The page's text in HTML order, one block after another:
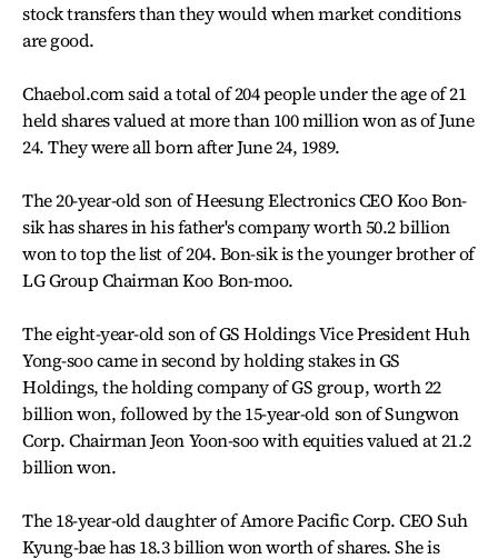
stock transfers than they would when market conditions
are good.
Chaebol.com said a total of 204 people under the age of 21
held shares valued at more than 100 million won as of June
24. They were all born after June 24, 1989.
The 20-year-old son of Heesung Electronics CEO Koo Bon-
sik has shares in his father's company worth 50.2 billion
won to top the list of 204. Bon-sik is the younger brother of
LG Group Chairman Koo Bon-moo.
The eight-year-old son of GS Holdings Vice President Huh
Yong-soo came in second by holding stakes in GS
Holdings, the holding company of GS group, worth 22
billion won, followed by the 15-year-old son of Sungwon
Corp. Chairman Jeon Yoon-soo with equities valued at 21.2
billion won.
The 18-year-old daughter of Amore Pacific Corp. CEO Suh
Kyung-bae has 18.3 billion won worth of shares. She is